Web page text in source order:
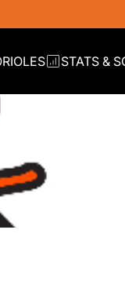
STATS &